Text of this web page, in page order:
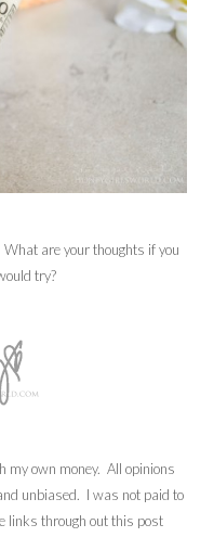
are your thoughts if you
try?
own money. All opinions
unbiased. I was not paid to
links through out this post